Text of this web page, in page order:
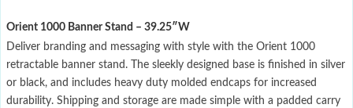
Orient 1000 Banner Stand – 39.25″W
Deliver branding and messaging with style with the Orient 1000
retractable banner stand. The sleekly designed base is finished in silver
or black, and includes heavy duty molded endcaps for increased
durability. Shipping and storage are made simple with a padded carry